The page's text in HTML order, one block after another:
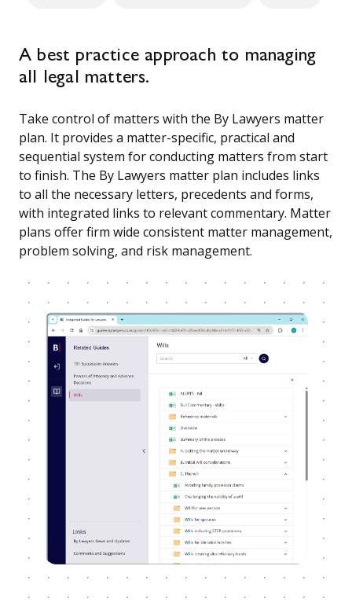
A best practice approach to managing
all legal matters.
Take control of matters with the By Lawyers matter
plan. It provides a matter-specific, practical and
sequential system for conducting matters from start
to finish. The By Lawyers matter plan includes links
to all the necessary letters, precedents and forms,
with integrated links to relevant commentary. Matter
plans offer firm wide consistent matter management,
problem solving, and risk management.